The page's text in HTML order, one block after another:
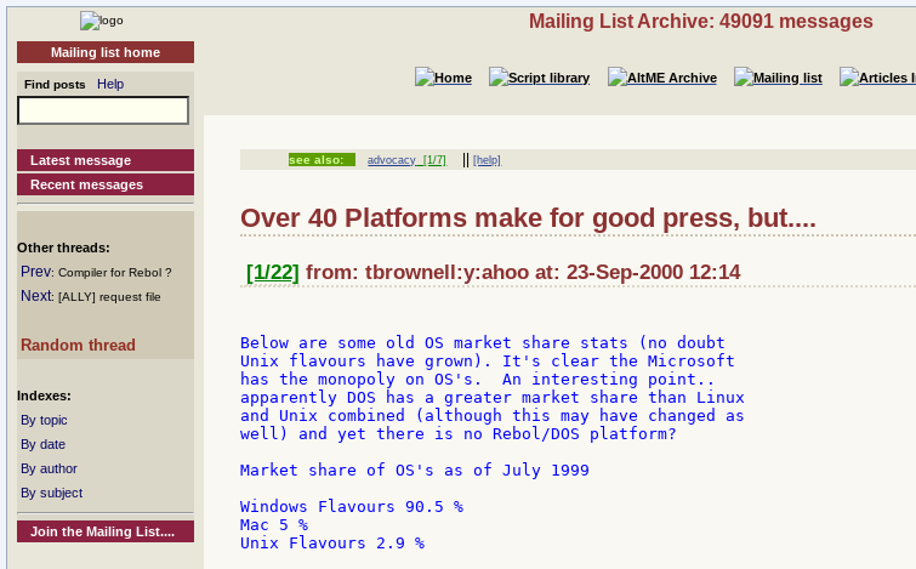
Mailing list home
Find posts Help
Latest message
Recent messages
Other threads:
Prev: Compiler for Rebol ?
Next: [ALLY] request file
Random thread
Indexes:
By topic
By date
By author
By subject
Join the Mailing List....
Mailing List Archive: 49091 messages
see also: advocacy [1/7] ||[help]
Over 40 Platforms make for good press, but....
[1/22] from: tbrownell:y:ahoo at: 23-Sep-2000 12:14
Below are some old OS market share stats (no doubt
Unix flavours have grown). It's clear the Microsoft
has the monopoly on OS's.  An interesting point..
apparently DOS has a greater market share than Linux
and Unix combined (although this may have changed as
well) and yet there is no Rebol/DOS platform?
Market share of OS's as of July 1999
Windows Flavours 90.5 %
Mac 5 %
Unix Flavours 2.9 %